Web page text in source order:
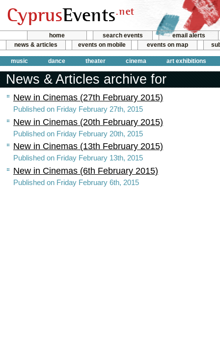
home search events
email alerts
news & articles
events on mobile events on map
music dance theater cinema art exhibitions
News & Articles archive for
New in Cinemas (27th February 2015)
Published on Friday February 27th, 2015
New in Cinemas (20th February 2015)
Published on Friday February 20th, 2015
New in Cinemas (13th February 2015)
Published on Friday February 13th, 2015
New in Cinemas (6th February 2015)
Published on Friday February 6th, 2015